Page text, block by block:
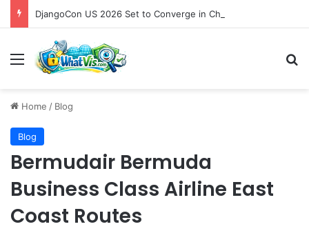
Menu
Home / Blog
Blog
Bermudair Bermuda
Business Class Airline East
Coast Routes